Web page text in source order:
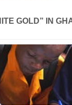
GOLD” IN